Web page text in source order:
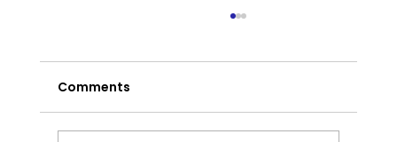
Comments